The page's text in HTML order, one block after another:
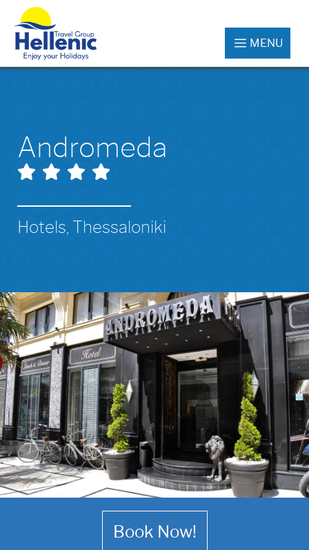
MENU
Andromeda
Hotels, Thessaloniki
Book Now!